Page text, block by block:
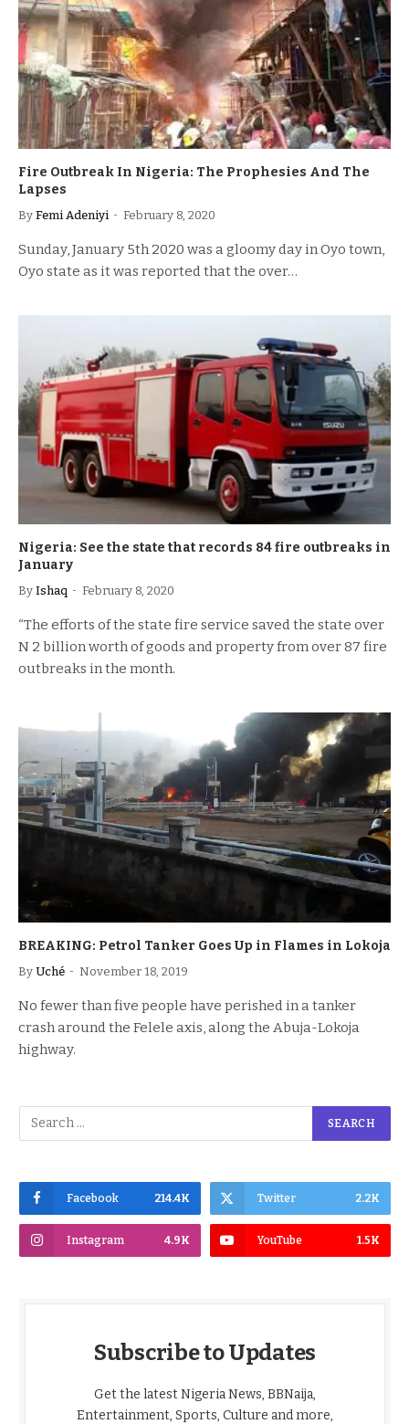
Fire Outbreak In Nigeria: The Prophesies And The
Lapses
By Femi Adeniyi February 8, 2020
Sunday, January 5th 2020 was a gloomy day in Oyo town,
Oyo state as it was reported that the over…
Nigeria: See the state that records 84 fire outbreaks in
January
By Ishaq February 8, 2020
“The efforts of the state fire service saved the state over
N 2 billion worth of goods and property from over 87 fire
outbreaks in the month.
BREAKING: Petrol Tanker Goes Up in Flames in Lokoja
By Uché November 18, 2019
No fewer than five people have perished in a tanker
crash around the Felele axis, along the Abuja-Lokoja
highway.
Facebook 214.4K Twitter 2.2K
Instagram 4.9K YouTube 1.5K
Subscribe to Updates
Get the latest Nigeria News, BBNaija,
Entertainment, Sports, Culture and more,